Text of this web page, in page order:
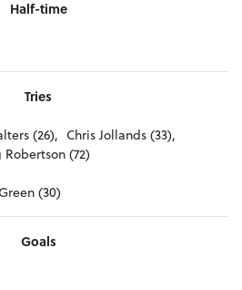
Half-time
Tries
(26), Chris Jollands (33),
Robertson (72)
(30)
Goals